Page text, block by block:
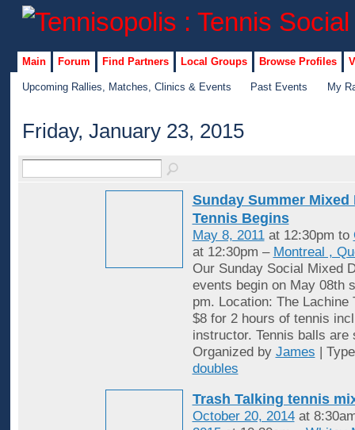
Main Forum Find Partners Local Groups Browse Profiles
Upcoming Rallies, Matches, Clinics & Events Past Events My
Friday, January 23, 2015
Sunday Summer Mixed
Tennis Begins
May 8, 2011at 12:30pm to
at 12:30pm – Montreal ,
Our Sunday Social Mixed
events begin on May 08th
pm. Location: The Lachine
$8 for 2 hours of tennis
instructor. Tennis balls are
Organized by James |
doubles
Trash Talking tennis
October 20, 2014at